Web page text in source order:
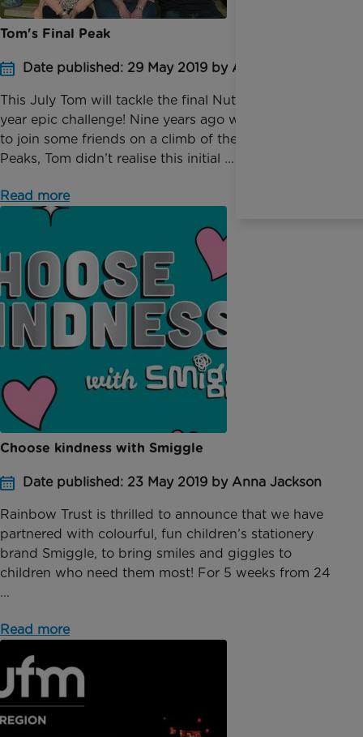
Tom's Final Peak
Date published: 29 May 2019 by Anna Johnson
This July Tom will tackle the final Nuttall in his nine-
year epic challenge! Nine years ago when persuaded
to join some friends on a climb of the Yorkshire 3
Peaks, Tom didn’t realise this initial ...
Read more
Choose kindness with Smiggle
Date published: 23 May 2019 by Anna Jackson
Rainbow Trust is thrilled to announce that we have
partnered with colourful, fun children’s stationery
brand Smiggle, to bring smiles and giggles to
children who need them most! For 5 weeks from 24
...
Read more